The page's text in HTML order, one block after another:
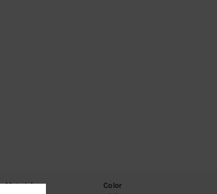
Material
Color